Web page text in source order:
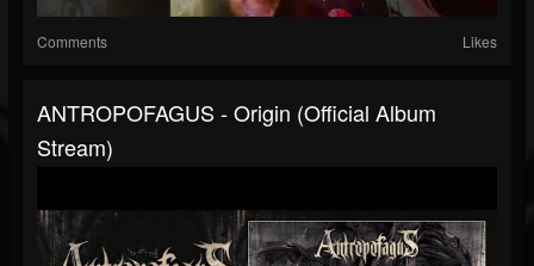
Comments Likes
ANTROPOFAGUS - Origin (Official Album
Stream)